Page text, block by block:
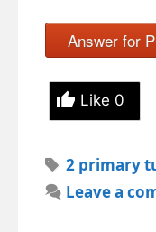
Like 0
Tags
2 primary
Leave a